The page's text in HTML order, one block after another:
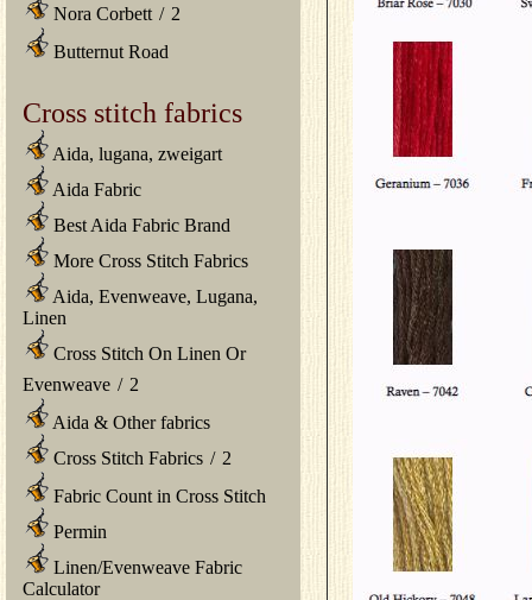
Nora Corbett / 2
Butternut Road
Cross stitch fabrics
Aida, lugana, zweigart
Aida Fabric
Best Aida Fabric Brand
More Cross Stitch Fabrics
Aida, Evenweave, Lugana,
Linen
Cross Stitch On Linen Or
Evenweave / 2
Aida & Other fabrics
Cross Stitch Fabrics / 2
Fabric Count in Cross Stitch
Permin
Linen/Evenweave Fabric
Calculator